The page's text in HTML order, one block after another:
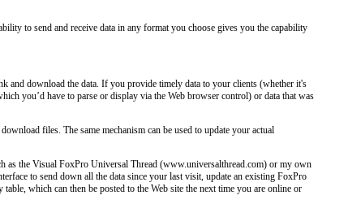
to send and receive data in any format you choose gives you the capability
and download the data. If you provide timely data to your clients (whether it's
you’d have to parse or display via the Web browser control) or data that was
files. The same mechanism can be used to update your actual
as the Visual FoxPro Universal Thread (www.universalthread.com) or my own
to send down all the data since your last visit, update an existing FoxPro
which can then be posted to the Web site the next time you are online or